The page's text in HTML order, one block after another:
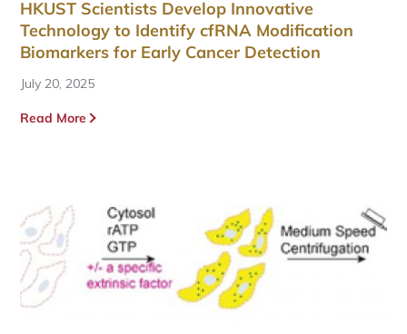
HKUST Scientists Develop Innovative
Technology to Identify cfRNA Modification
Biomarkers for Early Cancer Detection
July 20, 2025
Read More